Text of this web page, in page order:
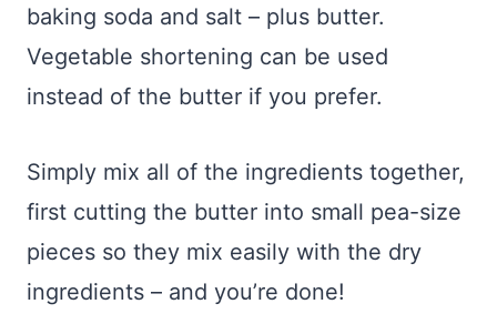
baking soda and salt – plus butter.
Vegetable shortening can be used
instead of the butter if you prefer.
Simply mix all of the ingredients together,
first cutting the butter into small pea-size
pieces so they mix easily with the dry
ingredients – and you’re done!